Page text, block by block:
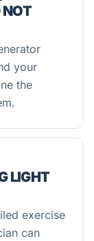
NOT
your
the
LIGHT
exercise
can